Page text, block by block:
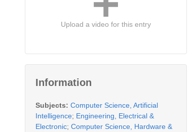
Upload a video for this entry
Information
Subjects: Computer Science, Artificial
Intelligence; Engineering, Electrical &
Electronic; Computer Science, Hardware &